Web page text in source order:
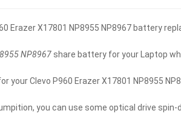
Erazer X17801 NP8955 NP8967 battery
NP8967 share battery for your Laptop
your Clevo P960 Erazer X17801 NP8955
you can use some optical drive spin-